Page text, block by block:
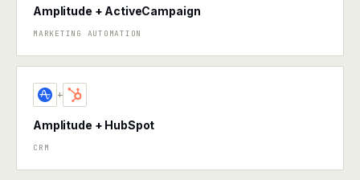
Amplitude + ActiveCampaign
MARKETING AUTOMATION
+
Amplitude + HubSpot
CRM